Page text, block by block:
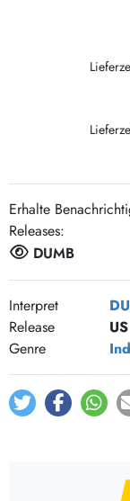
Erhalte
Releases:
DUMB
Interpret
Release
Genre